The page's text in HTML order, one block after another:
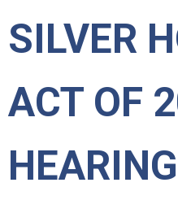
SILVER
ACT OF
HEARING